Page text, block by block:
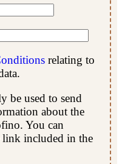
relating to
be used to send
about the
You can
link included in the